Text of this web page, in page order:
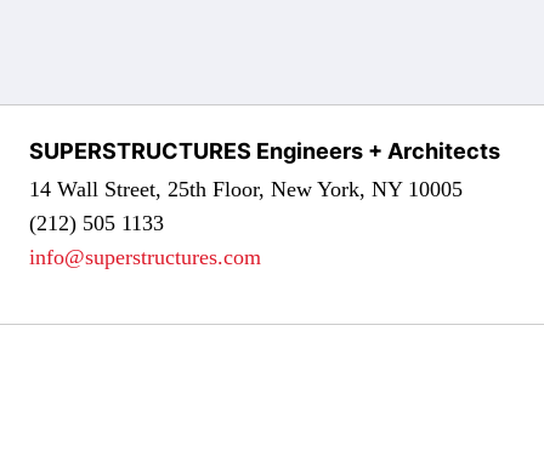
SUPERSTRUCTURES Engineers + Architects
14 Wall Street, 25th Floor, New York, NY 10005
(212) 505 1133
info@superstructures.com